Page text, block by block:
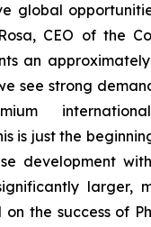
global
CEO of the
an
see strong
is just the
development
larger,
on the success of